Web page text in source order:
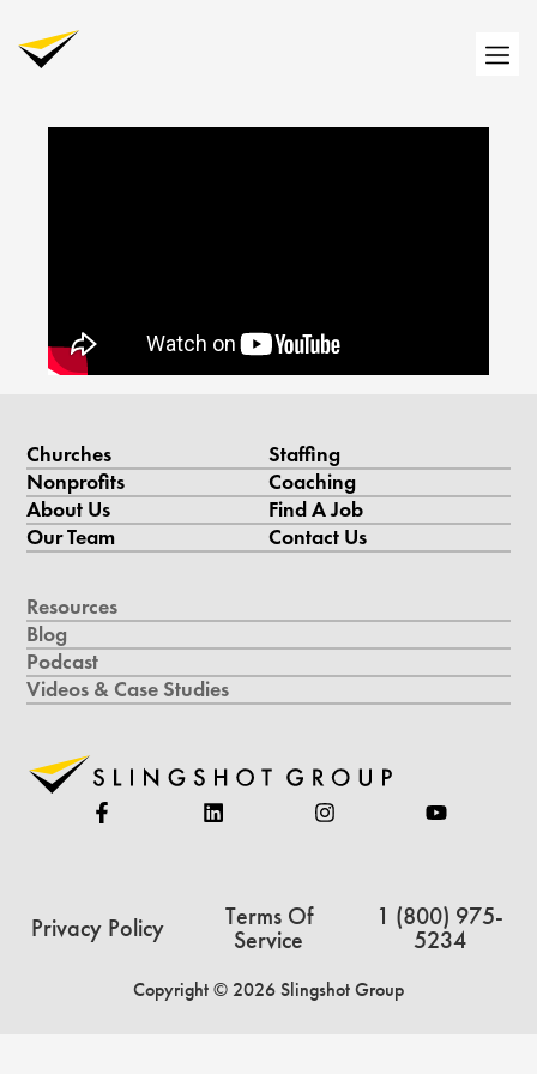
Churches
Nonprofits
About Us
Our Team
Staffing
Coaching
Find A Job
Contact Us
Resources
Blog
Podcast
Videos & Case Studies
Privacy Policy
Terms Of
Service
1 (800) 975-
5234
Copyright © 2026 Slingshot Group